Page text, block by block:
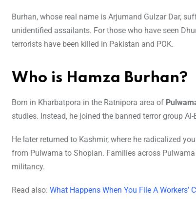
Burhan, whose real name is Arjumand Gulzar Dar,
unidentified assailants. For those who have seen
terrorists have been killed in Pakistan and POK.
Who is Hamza Burhan?
Born in Kharbatpora in the Ratnipora area of
studies. Instead, he joined the banned terror group
He later returned to Kashmir, where he radicalized
from Pulwama to Shopian. Families across
militancy.
Read also: What Happens When You File A Workers’